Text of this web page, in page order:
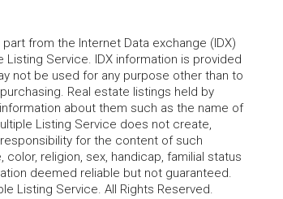
from the Internet Data exchange (IDX)
Listing Service. IDX information is provided
not be used for any purpose other than to
Real estate listings held by
about them such as the name of
Listing Service does not create,
for the content of such
religion, sex, handicap, familial status
deemed reliable but not guaranteed.
Listing Service. All Rights Reserved.